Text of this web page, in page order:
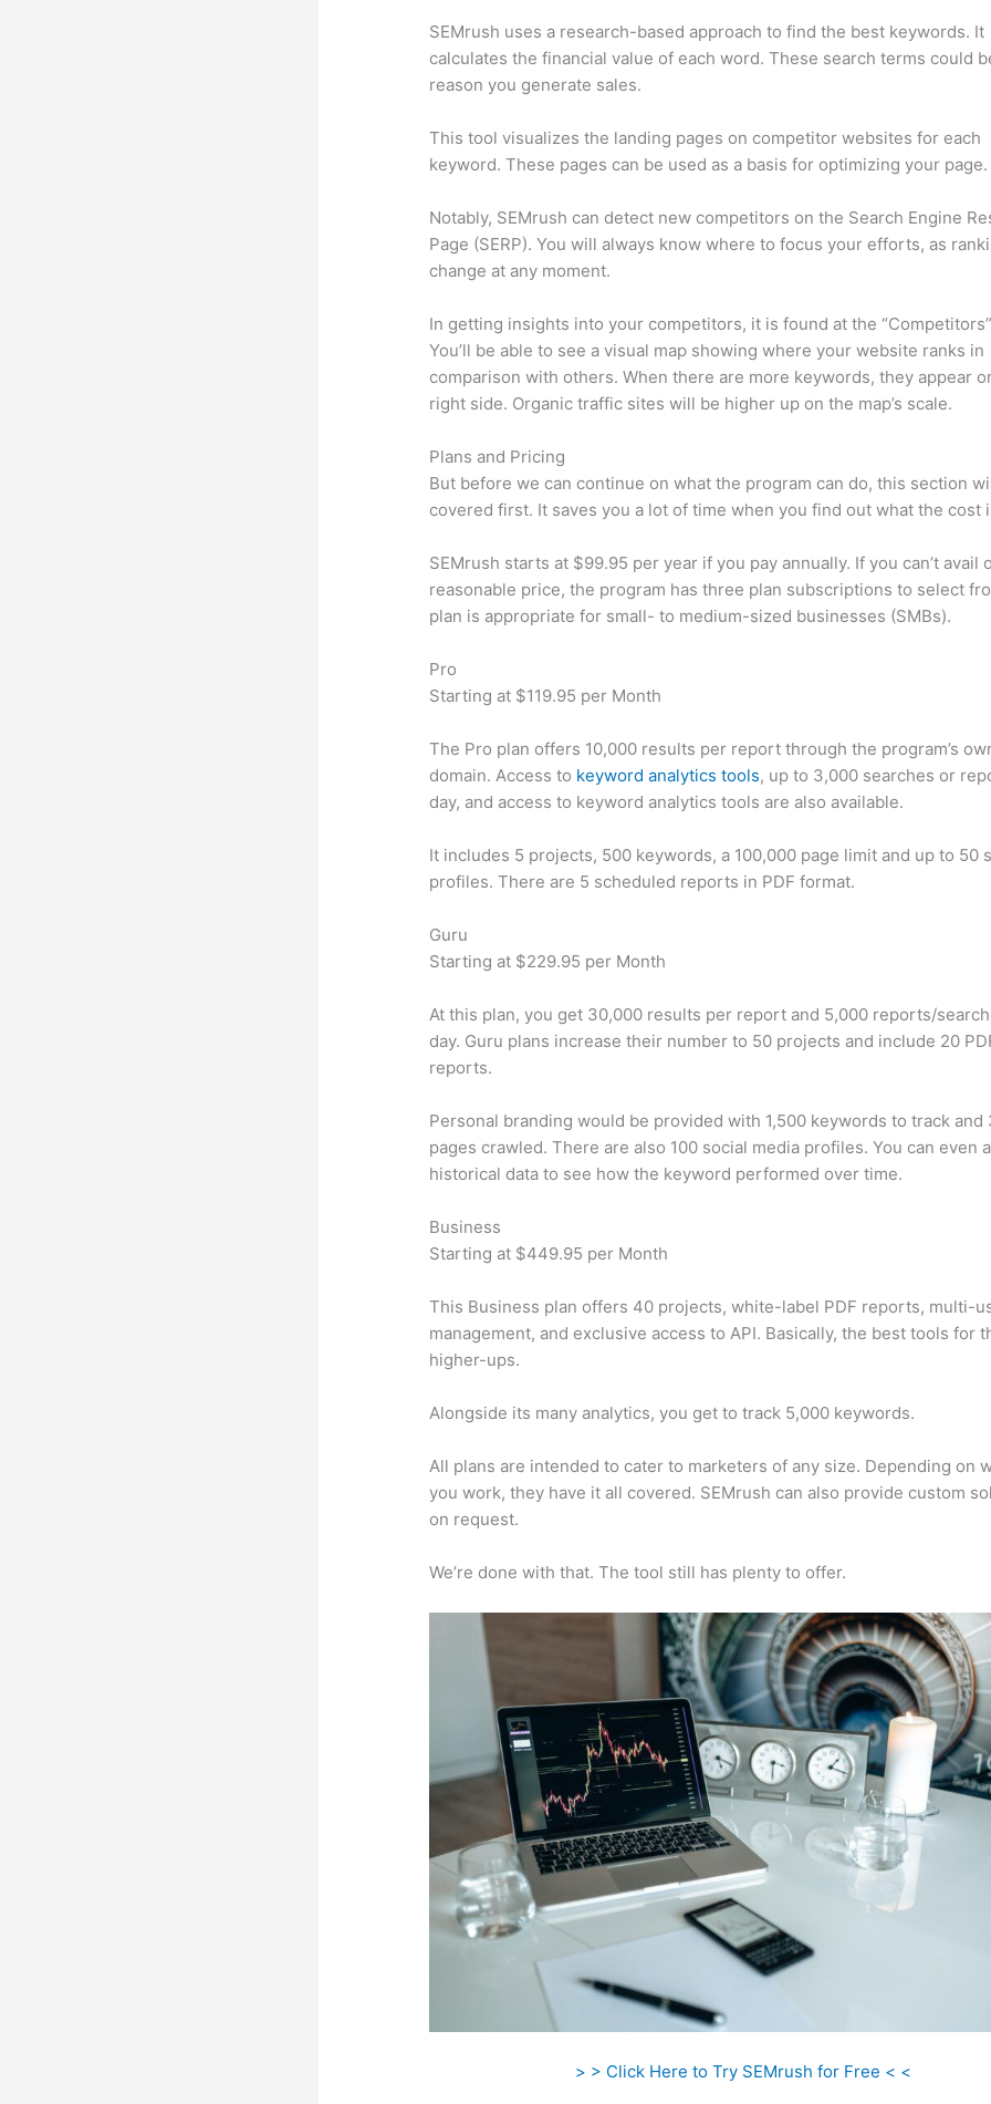
SEMrush uses a research-based approach to find the best keywords. It
calculates the financial value of each word. These search terms could
reason you generate sales.
This tool visualizes the landing pages on competitor websites for each
keyword. These pages can be used as a basis for optimizing your page.
Notably, SEMrush can detect new competitors on the Search Engine
Page (SERP). You will always know where to focus your efforts, as
change at any moment.
In getting insights into your competitors, it is found at the
You’ll be able to see a visual map showing where your website ranks in
comparison with others. When there are more keywords, they appear
right side. Organic traffic sites will be higher up on the map’s scale.
Plans and Pricing
But before we can continue on what the program can do, this section
covered first. It saves you a lot of time when you find out what the cost
SEMrush starts at $99.95 per year if you pay annually. If you can’t avail
reasonable price, the program has three plan subscriptions to select
plan is appropriate for small- to medium-sized businesses (SMBs).
Pro
Starting at $119.95 per Month
The Pro plan offers 10,000 results per report through the program’s
domain. Access to keyword analytics tools, up to 3,000 searches or
day, and access to keyword analytics tools are also available.
It includes 5 projects, 500 keywords, a 100,000 page limit and up to 50
profiles. There are 5 scheduled reports in PDF format.
Guru
Starting at $229.95 per Month
At this plan, you get 30,000 results per report and 5,000 reports/
day. Guru plans increase their number to 50 projects and include 20
reports.
Personal branding would be provided with 1,500 keywords to track and
pages crawled. There are also 100 social media profiles. You can even
historical data to see how the keyword performed over time.
Business
Starting at $449.95 per Month
This Business plan offers 40 projects, white-label PDF reports, multi-
management, and exclusive access to API. Basically, the best tools for
higher-ups.
Alongside its many analytics, you get to track 5,000 keywords.
All plans are intended to cater to marketers of any size. Depending on
you work, they have it all covered. SEMrush can also provide custom
on request.
We’re done with that. The tool still has plenty to offer.
> > Click Here to Try SEMrush for Free < <